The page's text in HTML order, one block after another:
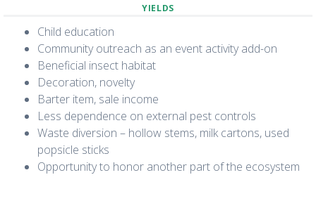
YIELDS
Child education
Community outreach as an event activity add-on
Beneficial insect habitat
Decoration, novelty
Barter item, sale income
Less dependence on external pest controls
Waste diversion – hollow stems, milk cartons, used
popsicle sticks
Opportunity to honor another part of the ecosystem